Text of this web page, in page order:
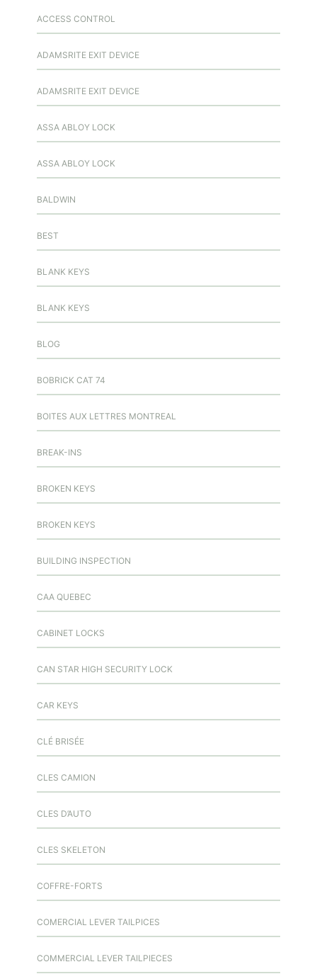
ACCESS CONTROL
ADAMSRITE EXIT DEVICE
ADAMSRITE EXIT DEVICE
ASSA ABLOY LOCK
ASSA ABLOY LOCK
BALDWIN
BEST
BLANK KEYS
BLANK KEYS
BLOG
BOBRICK CAT 74
BOITES AUX LETTRES MONTREAL
BREAK-INS
BROKEN KEYS
BROKEN KEYS
BUILDING INSPECTION
CAA QUEBEC
CABINET LOCKS
CAN STAR HIGH SECURITY LOCK
CAR KEYS
CLÉ BRISÉE
CLES CAMION
CLES D’AUTO
CLES SKELETON
COFFRE-FORTS
COMERCIAL LEVER TAILPICES
COMMERCIAL LEVER TAILPIECES